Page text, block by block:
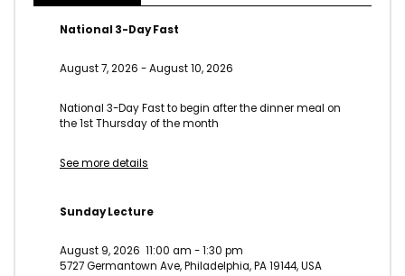
National 3-Day Fast
August 7, 2026 -August 10, 2026
National 3-Day Fast to begin after the dinner meal on
the 1st Thursday of the month
See more details
Sunday Lecture
August 9, 2026 11:00 am -1:30 pm
5727 Germantown Ave, Philadelphia, PA 19144, USA